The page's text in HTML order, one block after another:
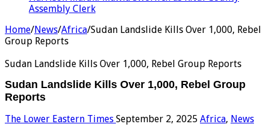
Assembly Clerk
Home/News/Africa/Sudan Landslide Kills Over 1,000, Rebel
Group Reports
Sudan Landslide Kills Over 1,000, Rebel Group Reports
Sudan Landslide Kills Over 1,000, Rebel Group
Reports
The Lower Eastern Times September 2, 2025 Africa, News